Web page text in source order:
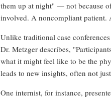
them up at night" — not because
involved. A noncompliant
Unlike traditional case
Dr. Metzger describes,
what it might feel like to be the
leads to new insights, often not
One internist, for instance,